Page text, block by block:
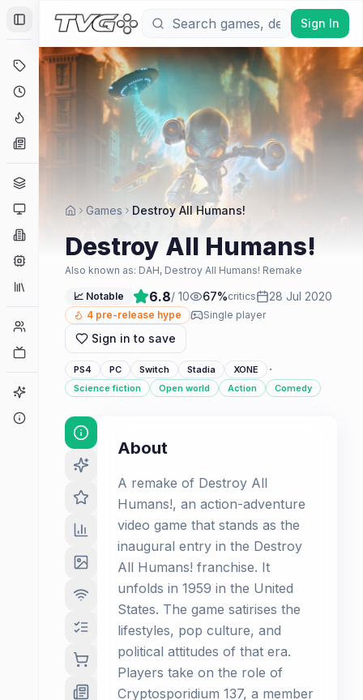
Toggle Sidebar
Deals
Coming Soon
Hype Tracker
Platforms
Companies
Player Counts
Game Finder
Sign In
Games Destroy All Humans!
Destroy All Humans!
Also known as: DAH, Destroy All Humans! Remake
📈 Notable 6.8/ 10 67%critics 28 Jul 2020
4 pre-release hype Single player
Sign in to save
PS4 PC Switch Stadia XONE ·
Science fiction Open world Action Comedy
About
A remake of Destroy All
Humans!, an action-adventure
video game that stands as the
inaugural entry in the Destroy
All Humans! franchise. It
unfolds in 1959 in the United
States. The game satirises the
lifestyles, pop culture, and
political attitudes of that era.
Players take on the role of
Cryptosporidium 137, a member